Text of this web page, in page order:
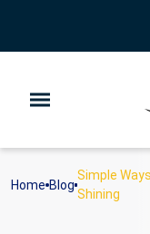
Home Blog
Simple
Shining